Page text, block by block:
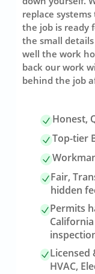
replace
the job is ready
the small
well the work
back our work
behind the job
Honest,
Top-tier
Fair,
hidden
Permits
Licensed
HVAC,